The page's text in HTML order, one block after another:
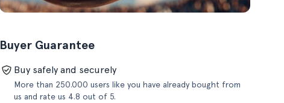
Buyer Guarantee
Buy safely and securely
More than 250.000 users like you have already bought from
us and rate us 4.8 out of 5.